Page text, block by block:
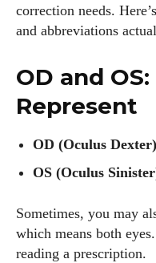
correction needs.
and abbreviations
OD and
Represent
OD (Oculus Dexter)
OS (Oculus
Sometimes, you may
which means both
reading a prescription.